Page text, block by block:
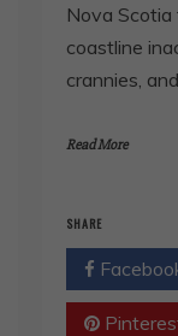
Nova Scotia
coastline
crannies, and
Read More
SHARE